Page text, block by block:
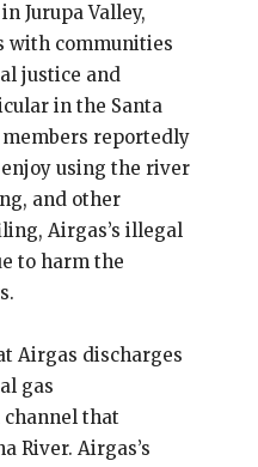
Jurupa Valley,
with communities
justice and
in the Santa
members reportedly
using the river
and other
Airgas’s illegal
to harm the
Airgas discharges
gas
that
River. Airgas’s